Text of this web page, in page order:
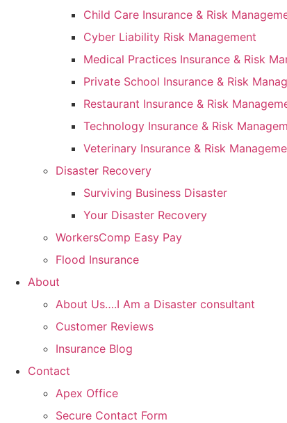
Child Care Insurance & Risk
Cyber Liability Risk Management
Medical Practices Insurance & Risk
Private School Insurance & Risk
Restaurant Insurance & Risk
Technology Insurance & Risk
Veterinary Insurance & Risk
Disaster Recovery
Surviving Business Disaster
Your Disaster Recovery
WorkersComp Easy Pay
Flood Insurance
About
About Us….I Am a Disaster consultant
Customer Reviews
Insurance Blog
Contact
Apex Office
Secure Contact Form